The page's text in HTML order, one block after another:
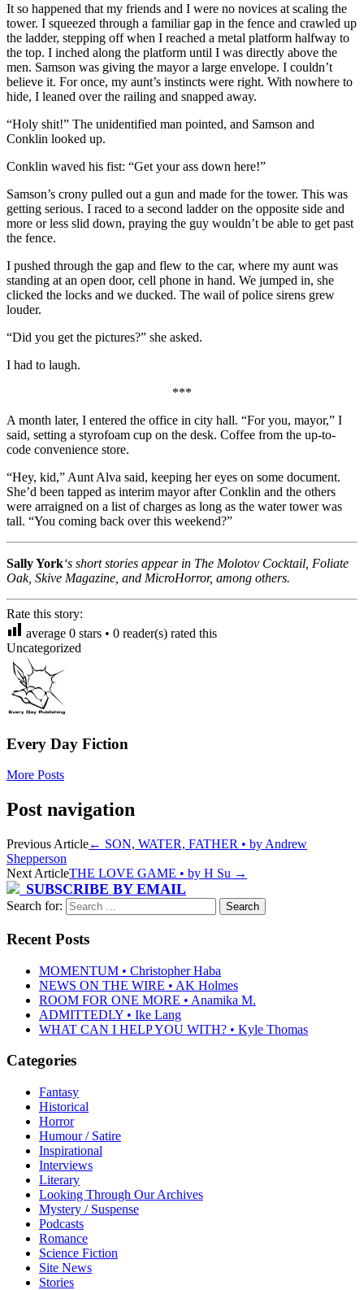
It so happened that my friends and I were no novices at scaling the
tower. I squeezed through a familiar gap in the fence and crawled up
the ladder, stepping off when I reached a metal platform halfway to
the top. I inched along the platform until I was directly above the
men. Samson was giving the mayor a large envelope. I couldn’t
believe it. For once, my aunt’s instincts were right. With nowhere to
hide, I leaned over the railing and snapped away.
“Holy shit!” The unidentified man pointed, and Samson and
Conklin looked up.
Conklin waved his fist: “Get your ass down here!”
Samson’s crony pulled out a gun and made for the tower. This was
getting serious. I raced to a second ladder on the opposite side and
more or less slid down, praying the guy wouldn’t be able to get past
the fence.
I pushed through the gap and flew to the car, where my aunt was
standing at an open door, cell phone in hand. We jumped in, she
clicked the locks and we ducked. The wail of police sirens grew
louder.
“Did you get the pictures?” she asked.
I had to laugh.
***
A month later, I entered the office in city hall. “For you, mayor,” I
said, setting a styrofoam cup on the desk. Coffee from the up-to-
code convenience store.
“Hey, kid,” Aunt Alva said, keeping her eyes on some document.
She’d been tapped as interim mayor after Conklin and the others
were arraigned on a list of charges as long as the water tower was
tall. “You coming back over this weekend?”
Sally York‘s short stories appear in The Molotov Cocktail, Foliate
Oak, Skive Magazine, and MicroHorror, among others.
Rate this story:
average 0 stars • 0 reader(s) rated this
Uncategorized
Every Day Fiction
More Posts
Post navigation
Previous Article← SON, WATER, FATHER • by Andrew
Shepperson
Next ArticleTHE LOVE GAME • by H Su →
SUBSCRIBE BY EMAIL
Search for:
Recent Posts
MOMENTUM • Christopher Haba
NEWS ON THE WIRE • AK Holmes
ROOM FOR ONE MORE • Anamika M.
ADMITTEDLY • Ike Lang
WHAT CAN I HELP YOU WITH? • Kyle Thomas
Categories
Fantasy
Historical
Horror
Humour / Satire
Inspirational
Interviews
Literary
Looking Through Our Archives
Mystery / Suspense
Podcasts
Romance
Science Fiction
Site News
Stories